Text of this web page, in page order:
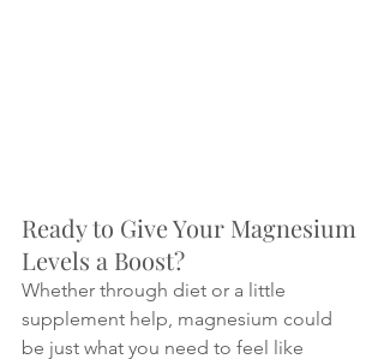
Ready to Give Your Magnesium
Levels a Boost?
Whether through diet or a little
supplement help, magnesium could
be just what you need to feel like